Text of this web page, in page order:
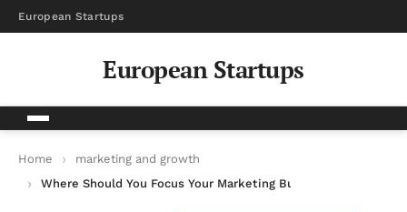
European Startups
European Startups
Home
marketing and growth
Where Should You Focus Your Marketing Budget for Maximum